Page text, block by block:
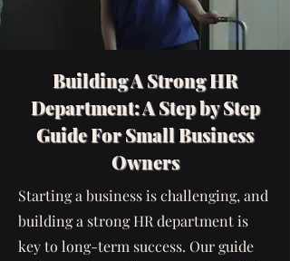
Building A Strong HR
Department: A Step by Step
Guide For Small Business
Owners
Starting a business is challenging, and
building a strong HR department is
key to long-term success. Our guide